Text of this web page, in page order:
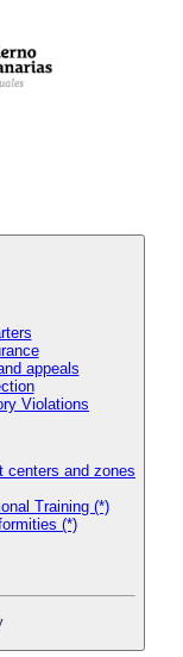
appeals
Violations
centers and zones
Training (*)
(*)